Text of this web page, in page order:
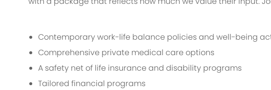
Contemporary work-life balance policies and well-being
Comprehensive private medical care options
A safety net of life insurance and disability programs
Tailored financial programs